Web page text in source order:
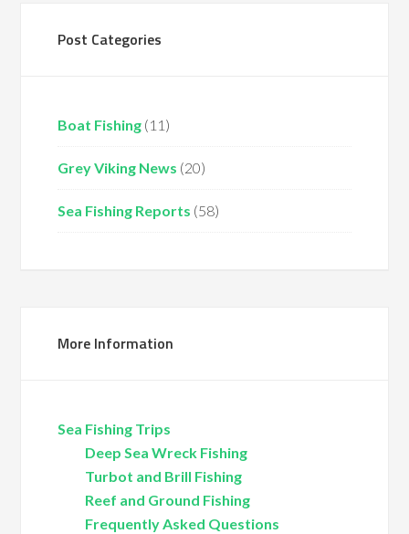
Post Categories
Boat Fishing (11)
Grey Viking News (20)
Sea Fishing Reports (58)
More Information
Sea Fishing Trips
Deep Sea Wreck Fishing
Turbot and Brill Fishing
Reef and Ground Fishing
Frequently Asked Questions